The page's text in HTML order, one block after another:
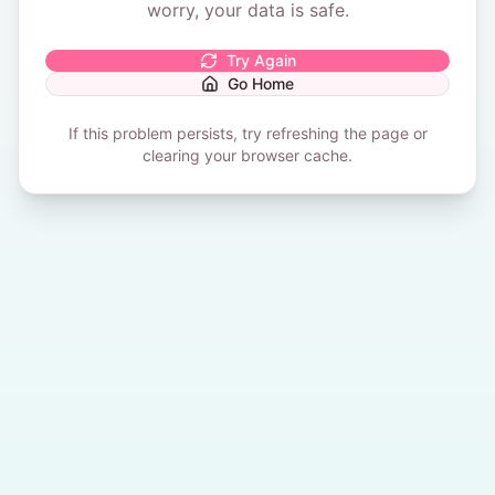
worry, your data is safe.
Try Again
Go Home
If this problem persists, try refreshing the page or
clearing your browser cache.